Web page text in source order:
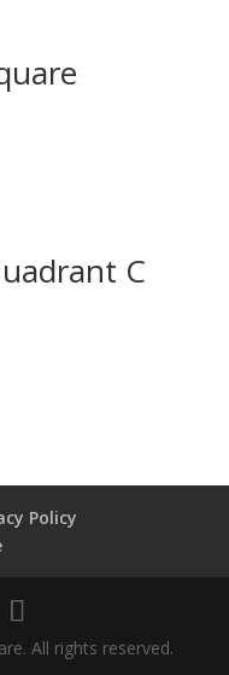
C
Policy
All rights reserved.